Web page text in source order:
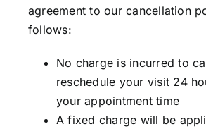
agreement to our cancellation
follows:
No charge is incurred to
reschedule your visit 24
your appointment time
A fixed charge will be